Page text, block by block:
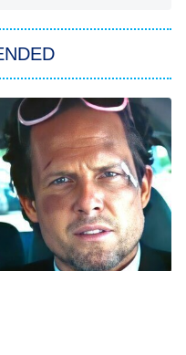
of Atlanta
The Next Chapter
Ultimate Girls
20th